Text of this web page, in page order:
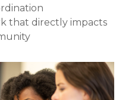
that directly impacts